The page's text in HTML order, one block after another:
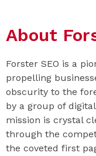
About
Forster SEO is a
propelling
obscurity to the
by a group of
mission is crystal
through the
the coveted first